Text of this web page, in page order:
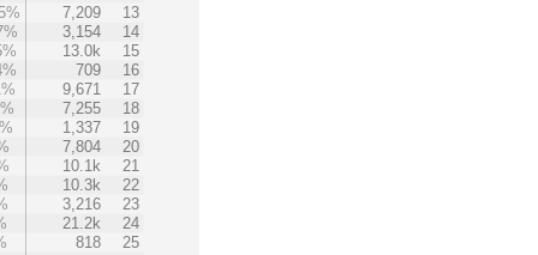
7,209
13
3,154
14
13.0k
15
709
16
9,671
17
7,255
18
1,337
19
7,804
20
10.1k
21
10.3k
22
3,216
23
21.2k
24
818
25